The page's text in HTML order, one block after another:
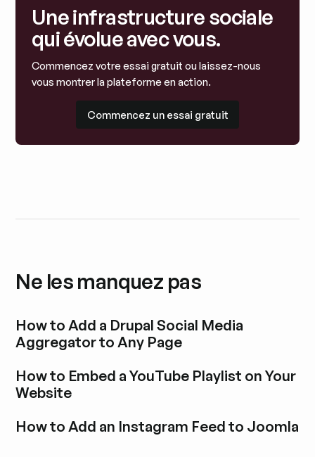
Une infrastructure sociale
qui évolue avec vous.
Commencez votre essai gratuit ou laissez-nous
vous montrer la plateforme en action.
Commencez un essai gratuit
Ne les manquez pas
How to Add a Drupal Social Media
Aggregator to Any Page
How to Embed a YouTube Playlist on Your
Website
How to Add an Instagram Feed to Joomla